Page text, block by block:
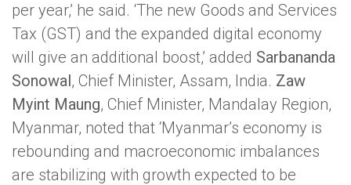
per year,’ he said. ‘The new Goods and Services
Tax (GST) and the expanded digital economy
will give an additional boost,’ added Sarbananda
Sonowal, Chief Minister, Assam, India. Zaw
Myint Maung, Chief Minister, Mandalay Region,
Myanmar, noted that ‘Myanmar’s economy is
rebounding and macroeconomic imbalances
are stabilizing with growth expected to be